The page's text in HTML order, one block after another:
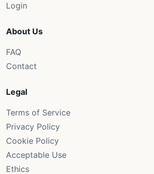
Login
About Us
FAQ
Contact
Legal
Terms of Service
Privacy Policy
Cookie Policy
Acceptable Use
Ethics